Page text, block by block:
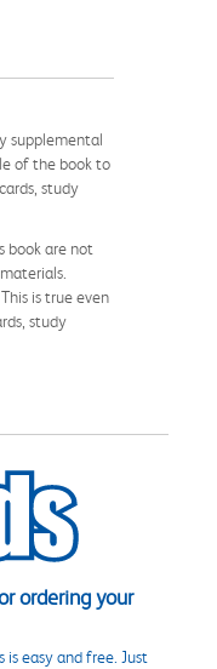
supplemental
of the book to
study
book are not
is true even
study
ordering your
is easy and free. Just